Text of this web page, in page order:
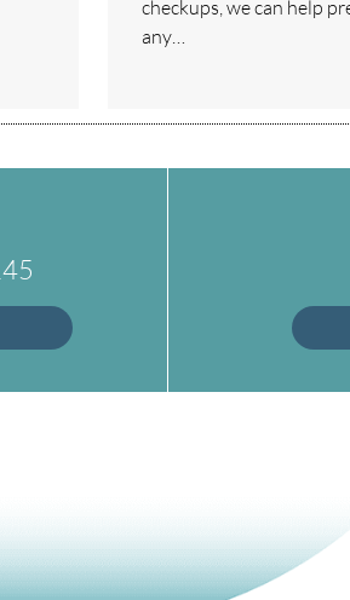
checkups, we can help
any…